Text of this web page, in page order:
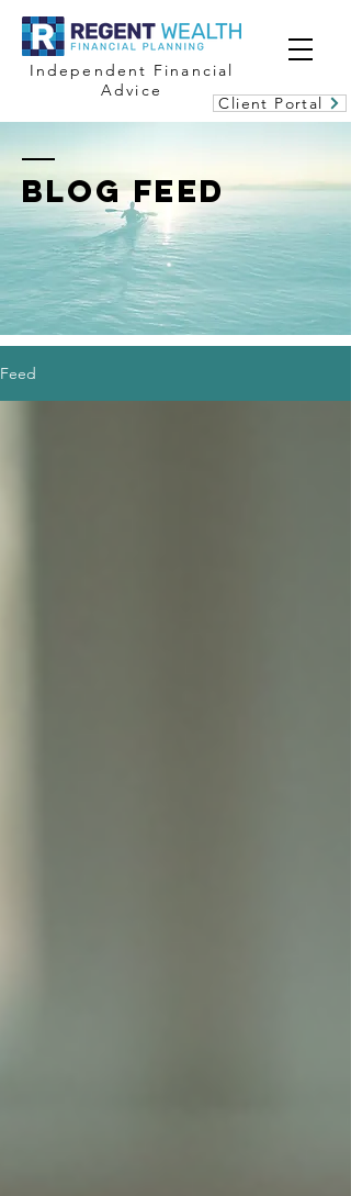
Independent Financial
Advice
Client Portal
BLOG FEED
Feed